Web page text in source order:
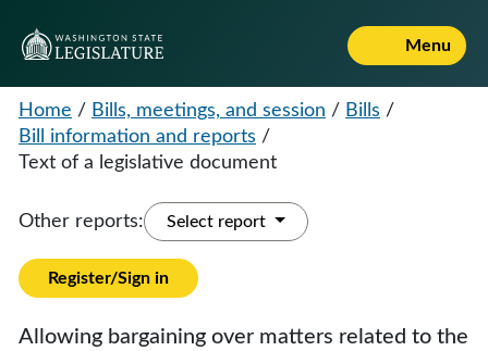
Menu
Home / Bills, meetings, and session / Bills /
Bill information and reports /
Text of a legislative document
Other reports: Select report
Register/Sign in
Allowing bargaining over matters related to the